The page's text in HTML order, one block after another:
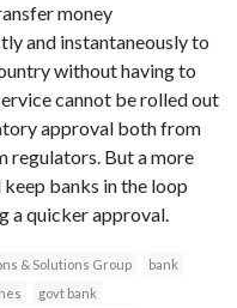
money
and instantaneously to
without having to
cannot be rolled out
approval both from
regulators. But a more
banks in the loop
a quicker approval.
& Solutions Group
bank
govt bank